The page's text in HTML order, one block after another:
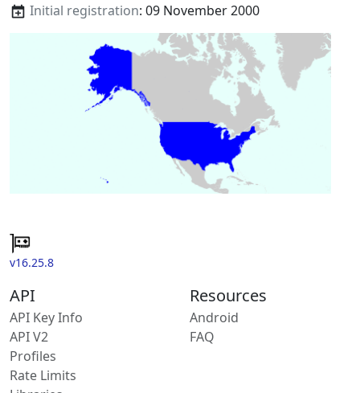
Initial registration: 09 November 2000
v16.25.8
API
API Key Info
API V2
Profiles
Rate Limits
Resources
Android
FAQ